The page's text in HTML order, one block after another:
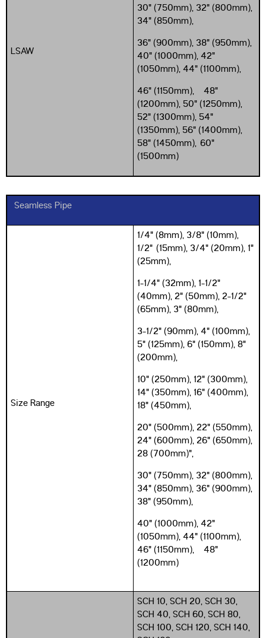
LSAW
30" (750mm), 32" (800mm),
34" (850mm),
36" (900mm), 38" (950mm),
40" (1000mm), 42"
(1050mm), 44" (1100mm),
46" (1150mm), 48"
(1200mm), 50" (1250mm),
52" (1300mm), 54"
(1350mm), 56" (1400mm),
58" (1450mm), 60"
(1500mm)
Seamless Pipe
Size Range
1/4" (8mm), 3/8" (10mm),
1/2" (15mm), 3/4" (20mm), 1"
(25mm),
1-1/4" (32mm), 1-1/2"
(40mm), 2" (50mm), 2-1/2"
(65mm), 3" (80mm),
3-1/2" (90mm), 4" (100mm),
5" (125mm), 6" (150mm), 8"
(200mm),
10" (250mm), 12" (300mm),
14" (350mm), 16" (400mm),
18" (450mm),
20" (500mm), 22" (550mm),
24" (600mm), 26" (650mm),
28 (700mm)",
30" (750mm), 32" (800mm),
34" (850mm), 36" (900mm),
38" (950mm),
40" (1000mm), 42"
(1050mm), 44" (1100mm),
46" (1150mm), 48"
(1200mm)
SCH 10, SCH 20, SCH 30,
SCH 40, SCH 60, SCH 80,
SCH 100, SCH 120, SCH 140,